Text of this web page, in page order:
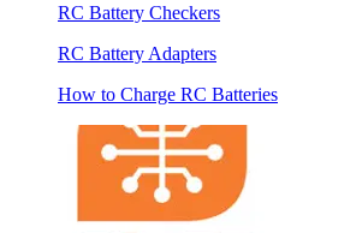
RC Battery Checkers
RC Battery Adapters
How to Charge RC Batteries